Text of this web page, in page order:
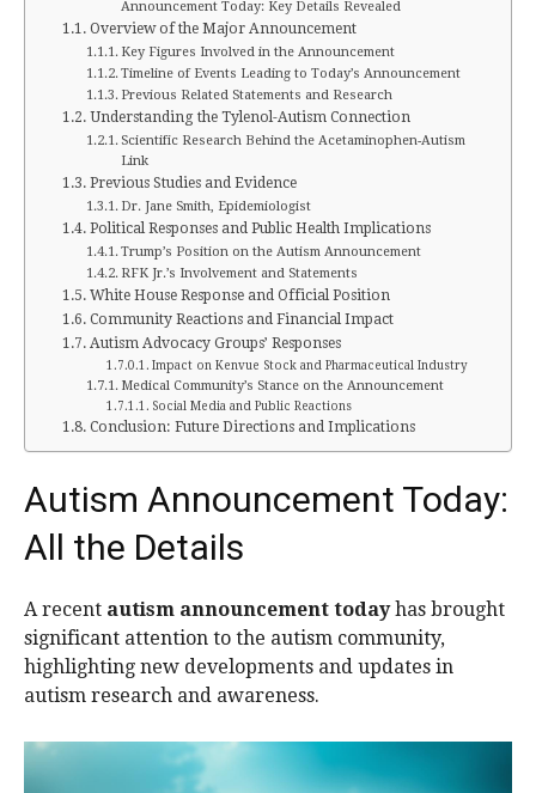
Announcement Today: Key Details Revealed
Overview of the Major Announcement
Key Figures Involved in the Announcement
Timeline of Events Leading to Today’s Announcement
Previous Related Statements and Research
Understanding the Tylenol-Autism Connection
Scientific Research Behind the Acetaminophen-Autism
Link
Previous Studies and Evidence
Dr. Jane Smith, Epidemiologist
Political Responses and Public Health Implications
Trump’s Position on the Autism Announcement
RFK Jr.’s Involvement and Statements
White House Response and Official Position
Community Reactions and Financial Impact
Autism Advocacy Groups’ Responses
Impact on Kenvue Stock and Pharmaceutical Industry
Medical Community’s Stance on the Announcement
Social Media and Public Reactions
Conclusion: Future Directions and Implications
Autism Announcement Today:
All the Details
A recent autism announcement todayhas brought
significant attention to the autism community,
highlighting new developments and updates in
autism research and awareness.